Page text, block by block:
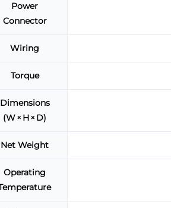
Power
Connector
Wiring
Torque
Dimensions
(W × H × D)
Net Weight
Operating